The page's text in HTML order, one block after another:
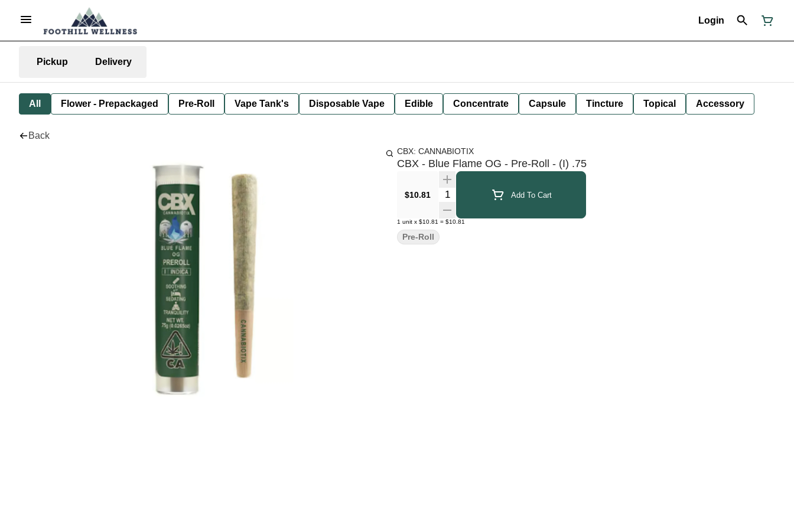
Login
Pickup Delivery
All Flower - Prepackaged Pre-Roll Vape Tank's Disposable Vape Edible Concentrate Capsule Tincture Topical Accessory
Back
CBX: CANNABIOTIX
CBX - Blue Flame OG - Pre-Roll - (I) .75
$10.81 Quantity Selector Add To Cart
1 unit x $10.81 = $10.81
Pre-Roll